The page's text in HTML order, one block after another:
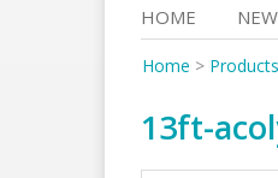
HOME
Home > Products
13ft-